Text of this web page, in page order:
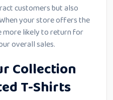
customers but also
your store offers the
more likely to return for
overall sales.
Collection
T-Shirts